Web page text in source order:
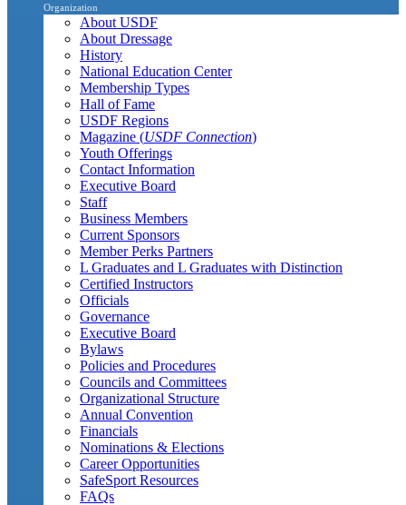
Organization
About USDF
About Dressage
History
National Education Center
Membership Types
Hall of Fame
USDF Regions
Magazine (USDF Connection)
Youth Offerings
Contact Information
Executive Board
Staff
Business Members
Current Sponsors
Member Perks Partners
L Graduates and L Graduates with Distinction
Certified Instructors
Officials
Governance
Executive Board
Bylaws
Policies and Procedures
Councils and Committees
Organizational Structure
Annual Convention
Financials
Nominations & Elections
Career Opportunities
SafeSport Resources
FAQs